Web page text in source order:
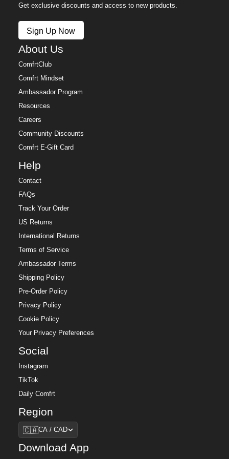
Get exclusive discounts and access to new products.
Sign Up Now
About Us
ComfrtClub
Comfrt Mindset
Ambassador Program
Resources
Careers
Community Discounts
Comfrt E-Gift Card
Help
Contact
FAQs
Track Your Order
US Returns
International Returns
Terms of Service
Ambassador Terms
Shipping Policy
Pre-Order Policy
Privacy Policy
Cookie Policy
Your Privacy Preferences
Social
Instagram
TikTok
Daily Comfrt
Region
Region
🇨🇦CA / CAD
Download App